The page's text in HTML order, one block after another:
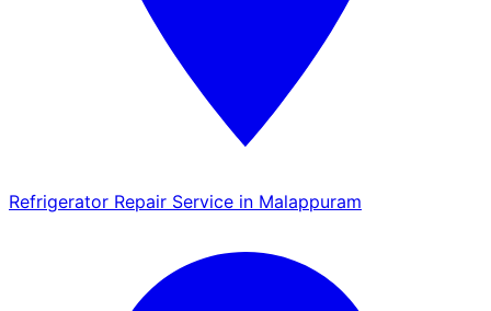
Refrigerator Repair Service in Malappuram